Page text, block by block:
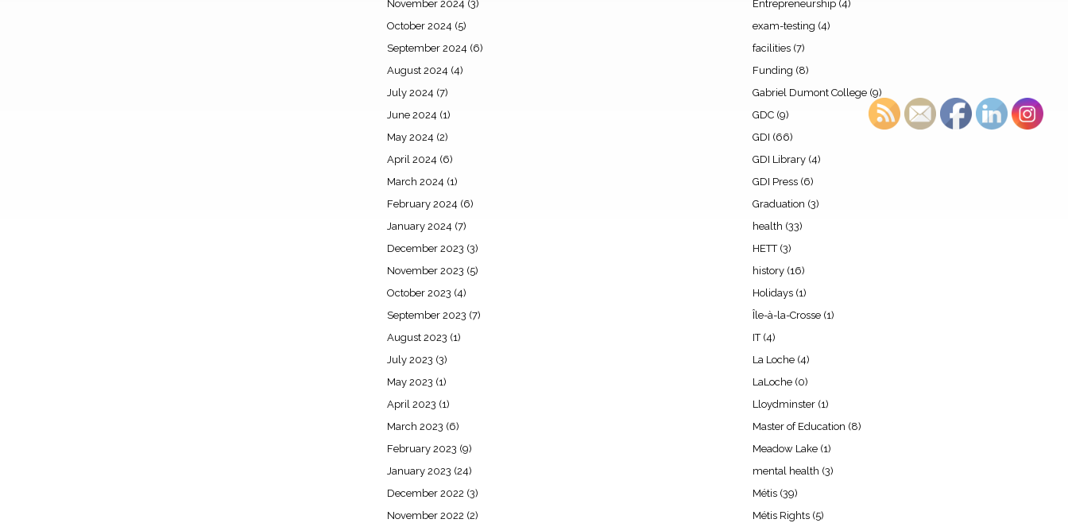
November 2024 (3)
October 2024 (5)
September 2024 (6)
August 2024 (4)
July 2024 (7)
June 2024 (1)
May 2024 (2)
April 2024 (6)
March 2024 (1)
February 2024 (6)
January 2024 (7)
December 2023 (3)
November 2023 (5)
October 2023 (4)
September 2023 (7)
August 2023 (1)
July 2023 (3)
May 2023 (1)
April 2023 (1)
March 2023 (6)
February 2023 (9)
January 2023 (24)
December 2022 (3)
November 2022 (2)
Entrepreneurship (4)
exam-testing (4)
facilities (7)
Funding (8)
Gabriel Dumont College (9)
GDC (9)
GDI (66)
GDI Library (4)
GDI Press (6)
Graduation (3)
health (33)
HETT(3)
history (16)
Holidays (1)
Île-à-la-Crosse (1)
IT(4)
La Loche (4)
LaLoche (0)
Lloydminster (1)
Master of Education (8)
Meadow Lake (1)
mental health (3)
Métis (39)
Métis Rights (5)